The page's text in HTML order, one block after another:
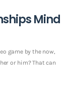
Mind
game by the now,
or him? That can